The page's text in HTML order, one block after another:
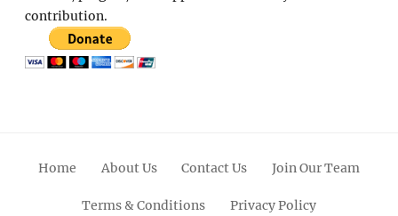
contribution.
Home About Us Contact Us Join Our Team
Terms & Conditions Privacy Policy